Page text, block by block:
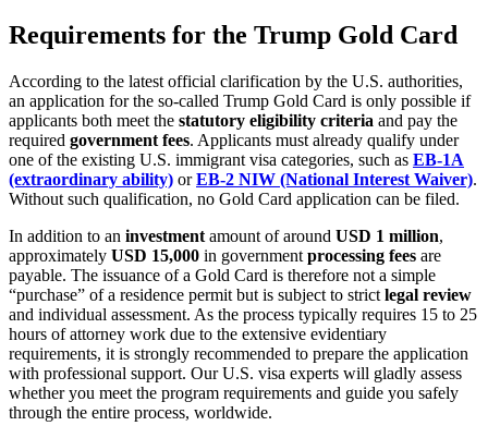
Requirements for the Trump Gold Card
According to the latest official clarification by the U.S. authorities,
an application for the so‑called Trump Gold Card is only possible if
applicants both meet the statutory eligibility criteria and pay the
required government fees. Applicants must already qualify under
one of the existing U.S. immigrant visa categories, such as EB‑1A
(extraordinary ability) orEB‑2 NIW (National Interest Waiver).
Without such qualification, no Gold Card application can be filed.
In addition to an investment amount of around USD 1 million,
approximately USD 15,000 in government processing fees are
payable. The issuance of a Gold Card is therefore not a simple
“purchase” of a residence permit but is subject to strict legal review
and individual assessment. As the process typically requires 15 to 25
hours of attorney work due to the extensive evidentiary
requirements, it is strongly recommended to prepare the application
with professional support. Our U.S. visa experts will gladly assess
whether you meet the program requirements and guide you safely
through the entire process, worldwide.